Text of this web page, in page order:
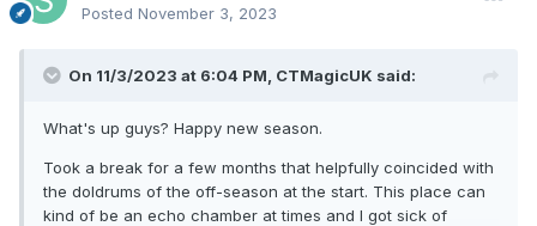
Posted November 3, 2023
On 11/3/2023 at 6:04 PM, CTMagicUK said:
What's up guys? Happy new season.
Took a break for a few months that helpfully coincided with
the doldrums of the off-season at the start. This place can
kind of be an echo chamber at times and I got sick of